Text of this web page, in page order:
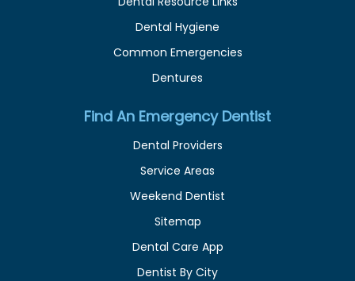
Dental Hygiene
Common Emergencies
Dentures
Find An Emergency Dentist
Dental Providers
Service Areas
Weekend Dentist
Sitemap
Dental Care App
Dentist By City